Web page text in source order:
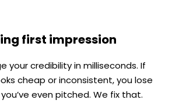
first impression
your credibility in milliseconds. If
cheap or inconsistent, you lose
even pitched. We fix that.